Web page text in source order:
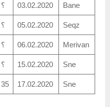
؟ 03.02.2020 Bane
؟ 05.02.2020 Seqz
؟ 06.02.2020 Merivan
؟ 15.02.2020 Sne
35 17.02.2020 Sne